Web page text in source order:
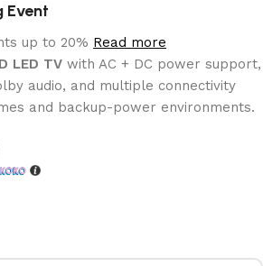
Event
up to 20% Read more
LED TV with AC + DC power support,
audio, and multiple connectivity
and backup-power environments.